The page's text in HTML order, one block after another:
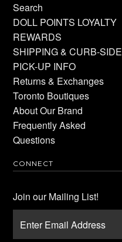
Search
DOLL POINTS LOYALTY
REWARDS
SHIPPING & CURB-SIDE
PICK-UP INFO
Returns & Exchanges
Toronto Boutiques
About Our Brand
Frequently Asked
Questions
CONNECT
Join our Mailing List!